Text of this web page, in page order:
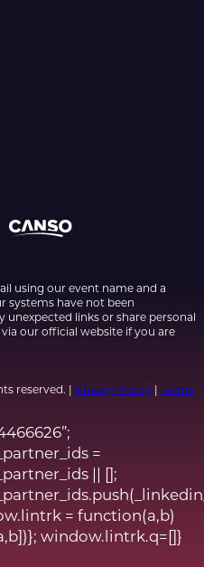
using our event name and a
systems have not been
links or share personal
our official website if you are
reserved. | Privacy Policy | Terms
=
|| [];
= function(a,b)
window.lintrk.q=[]}